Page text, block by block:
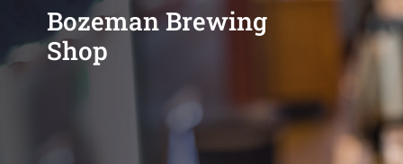
Bozeman Brewing
Shop